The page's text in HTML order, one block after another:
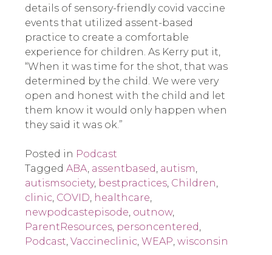
details of sensory-friendly covid vaccine
events that utilized assent-based
practice to create a comfortable
experience for children. As Kerry put it,
“When it was time for the shot, that was
determined by the child. We were very
open and honest with the child and let
them know it would only happen when
they said it was ok.”
Posted in Podcast
Tagged ABA assentbased autism
autismsociety, bestpractices, Children
clinic, COVID healthcare
newpodcastepisode outnow,
ParentResources, personcentered
Podcast Vaccineclinic, WEAP wisconsin